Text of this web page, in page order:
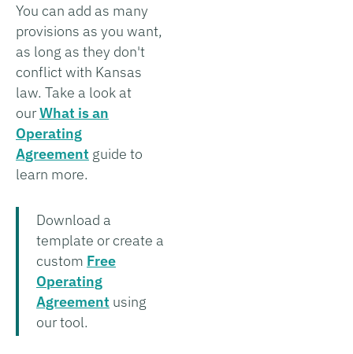
You can add as many
provisions as you want,
as long as they don't
conflict with Kansas
law. Take a look at
ourWhat is an
Operating
Agreement guide to
learn more.
Download a
template or create a
custom Free
Operating
Agreement using
our tool.